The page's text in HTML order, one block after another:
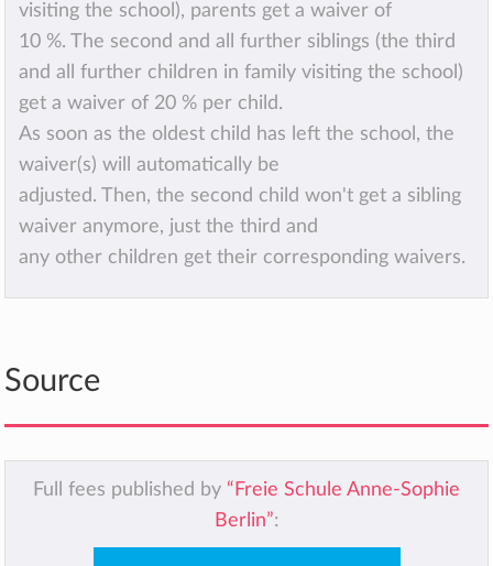
visiting the school), parents get a waiver of
10 %. The second and all further siblings (the third
and all further children in family visiting the school)
get a waiver of 20 % per child.
As soon as the oldest child has left the school, the
waiver(s) will automatically be
adjusted. Then, the second child won't get a sibling
waiver anymore, just the third and
any other children get their corresponding waivers.
Source
Full fees published by “Freie Schule Anne-Sophie
Berlin”: